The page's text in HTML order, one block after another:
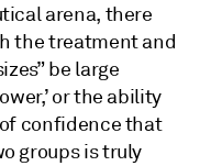
arena, there
the treatment and
be large
or the ability
confidence that
groups is truly